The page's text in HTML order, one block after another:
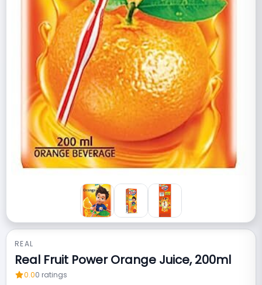
REAL
Real Fruit Power Orange Juice, 200ml
0.00 ratings